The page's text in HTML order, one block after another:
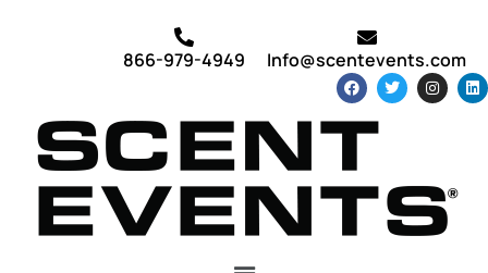
866-979-4949 Info@scentevents.com